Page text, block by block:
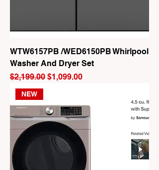
WTW6157PB /WED6150PB Whirlpool
Washer And Dryer Set
Regular Price
$2,199.00 Sale Price
$1,099.00
NEW